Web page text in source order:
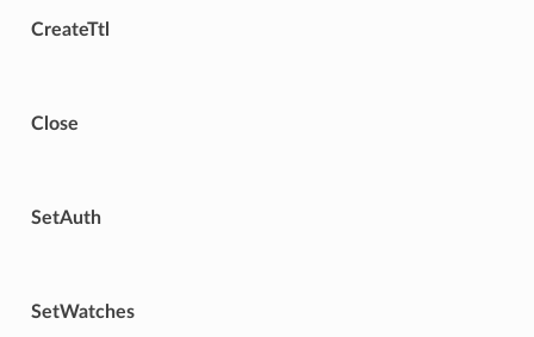
CreateTtl
Close
SetAuth
SetWatches